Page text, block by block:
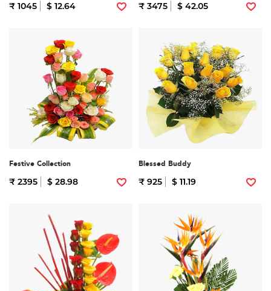
₹ 1045 $ 12.64 ₹ 3475 $ 42.05
Festive Collection
₹ 2395 $ 28.98
Blessed Buddy
₹ 925 $ 11.19